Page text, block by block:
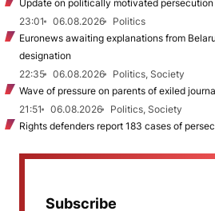
Update on politically motivated persecution
23:01
06.08.2026
Politics
Euronews awaiting explanations from
designation
22:35
06.08.2026
Politics, Society
Wave of pressure on parents of exiled
21:51
06.08.2026
Politics, Society
Rights defenders report 183 cases of
Subscribe